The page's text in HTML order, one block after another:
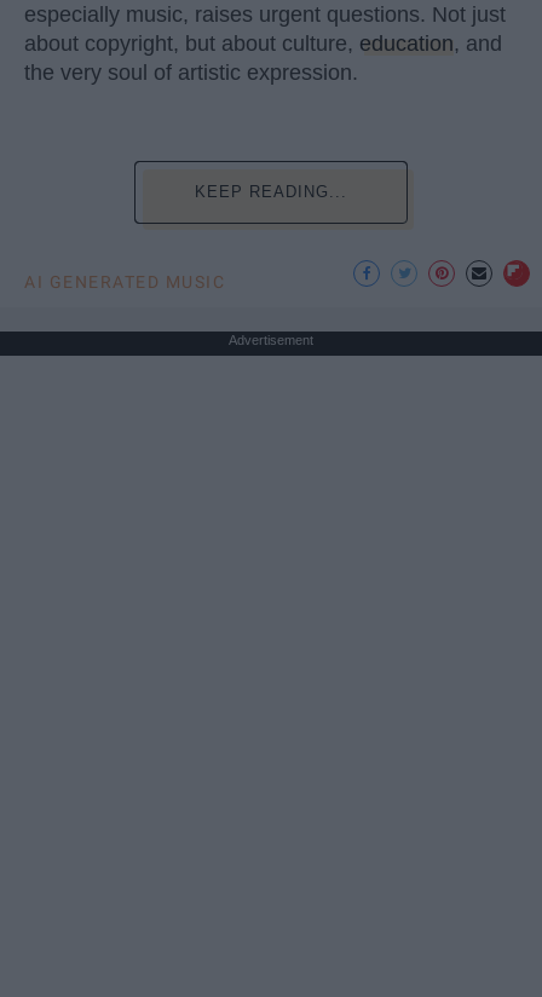
especially music, raises urgent questions. Not just
about copyright, but about culture, education, and
the very soul of artistic expression.
KEEP READING...
AI GENERATED MUSIC
Advertisement